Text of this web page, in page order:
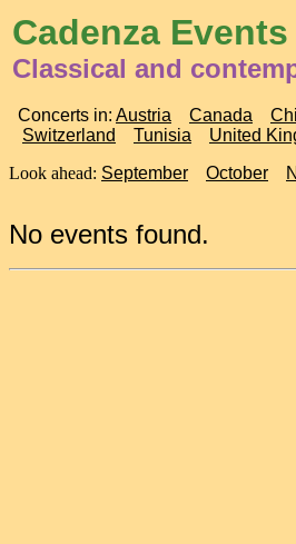
Cadenza
Classical and
Concerts in: Austria Canada
Switzerland
Tunisia United
Look ahead: September October
No events found.